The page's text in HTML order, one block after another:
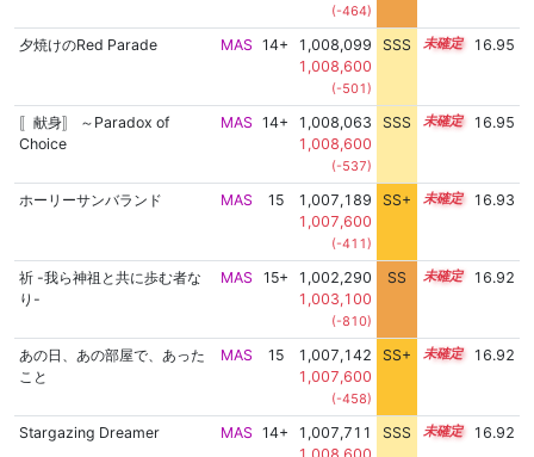
(-464)
夕焼けのRed Parade MAS 14+
1,008,099
1,008,600
(-501)
SSS 14.9 16.95
〚献身〛 ～Paradox of
Choice
MAS 14+
1,008,063
1,008,600
(-537)
SSS 14.9 16.95
ホーリーサンバランド MAS 15
1,007,189
1,007,600
(-411)
SS+ 15.0 16.93
祈 -我ら神祖と共に歩む者な
り-
MAS 15+
1,002,290
1,003,100
(-810)
SS 15.7 16.92
あの日、あの部屋で、あった
こと
MAS 15
1,007,142
1,007,600
(-458)
SS+ 15.0 16.92
Stargazing Dreamer MAS 14+
1,007,711
SSS 14.9 16.92